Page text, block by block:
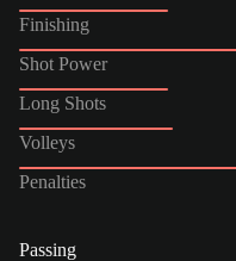
Finishing
Shot Power
Long Shots
Volleys
Penalties
Passing